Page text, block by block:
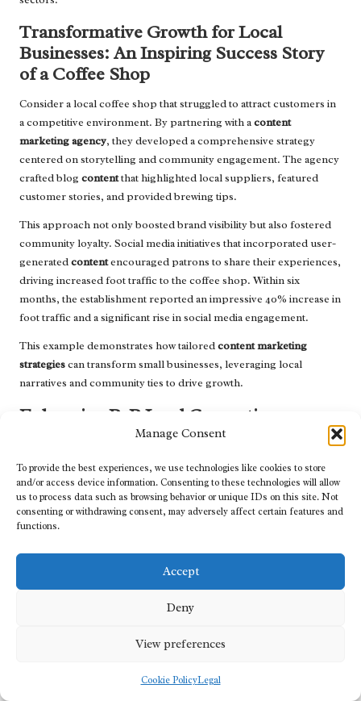
Manage Consent
To provide the best experiences, we use technologies like cookies to store
and/or access device information. Consenting to these technologies will allow
us to process data such as browsing behavior or unique IDs on this site. Not
consenting or withdrawing consent, may adversely affect certain features and
functions.
Accept
Deny
View preferences
Cookie PolicyLegal
Transformative Growth for Local
Businesses: An Inspiring Success Story
of a Coffee Shop
Consider a local coffee shop that struggled to attract customers in
a competitive environment. By partnering with acontent
marketing agency, they developed a comprehensive strategy
centered on storytelling and community engagement. The agency
crafted blog contentthat highlighted local suppliers, featured
customer stories, and provided brewing tips.
This approach not only boosted brand visibility but also fostered
community loyalty. Social media initiatives that incorporated user-
generatedcontentencouraged patrons to share their experiences,
driving increased foot traffic to the coffee shop. Within six
months, the establishment reported an impressive 40% increase in
foot traffic and a significant rise in social media engagement.
This example demonstrates how tailoredcontent marketing
strategiescan transform small businesses, leveraging local
narratives and community ties to drive growth.
Enhancing B2B Lead Generation:
Utilizing Targeted Content for High-
In the B2B landscape, a software company facing stagnation
turned to a
content marketing agency
to revitalize its efforts. The
agency crafted a targeted
software’s capabilities but also positioned the company as a
LinkedIn, the company attracted a highly qualified audience,
partnership exemplifies how focusedcontent